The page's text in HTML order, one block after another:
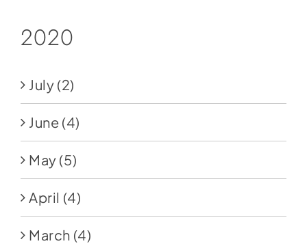
2020
July (2)
June (4)
May (5)
April (4)
March (4)